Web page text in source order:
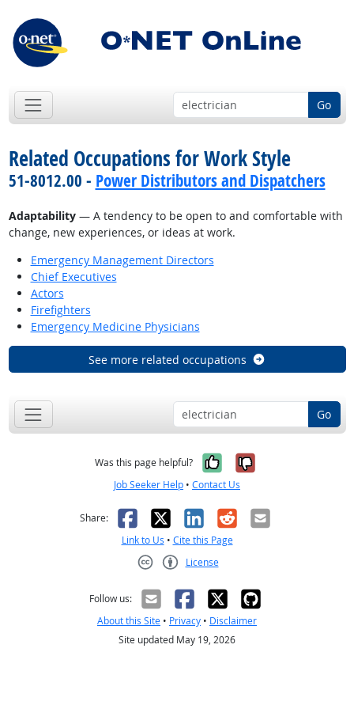
Go
Related Occupations for Work Style
51-8012.00 - Power Distributors and Dispatchers
Adaptability— A tendency to be open to and comfortable with
change, new experiences, or ideas at work.
Emergency Management Directors
Chief Executives
Actors
Firefighters
Emergency Medicine Physicians
See more related occupations
Go
Was this page helpful? Yes, it was
No, it was
Job Seeker Help • Contact Us
Share: Facebook
X LinkedIn
RedditEmail
Link to Us • Cite this Page
License
Follow us:
About this Site • Privacy • Disclaimer
Site updated May 19, 2026